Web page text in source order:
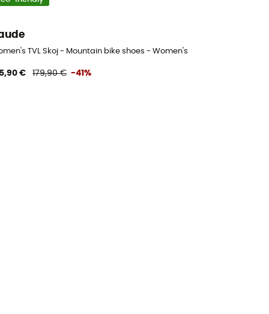
TVL Skoj - Mountain bike shoes - Women's
€ 179,90 € -41%